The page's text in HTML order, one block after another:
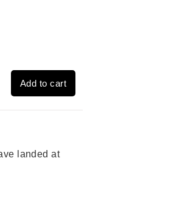
Add to cart
landed at